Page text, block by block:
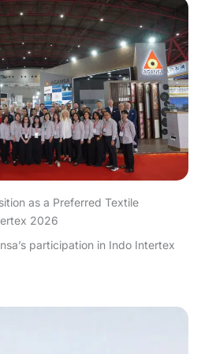
as a Preferred Textile
2026
participation in Indo Intertex